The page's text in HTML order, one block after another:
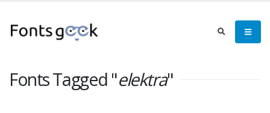
Fonts Tagged "elektra"